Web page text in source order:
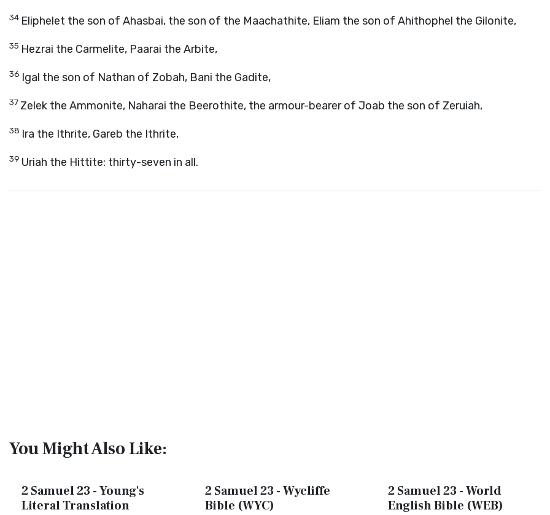
34 Eliphelet the son of Ahasbai, the son of the Maachathite, Eliam the son of Ahithophel the Gilonite,
35 Hezrai the Carmelite, Paarai the Arbite,
36 Igal the son of Nathan of Zobah, Bani the Gadite,
37 Zelek the Ammonite, Naharai the Beerothite, the armour-bearer of Joab the son of Zeruiah,
38 Ira the Ithrite, Gareb the Ithrite,
39 Uriah the Hittite: thirty-seven in all.
You Might Also Like:
2 Samuel 23 - Young's
Literal Translation
2 Samuel 23 - Wycliffe
Bible (WYC)
2 Samuel 23 - World
English Bible (WEB)